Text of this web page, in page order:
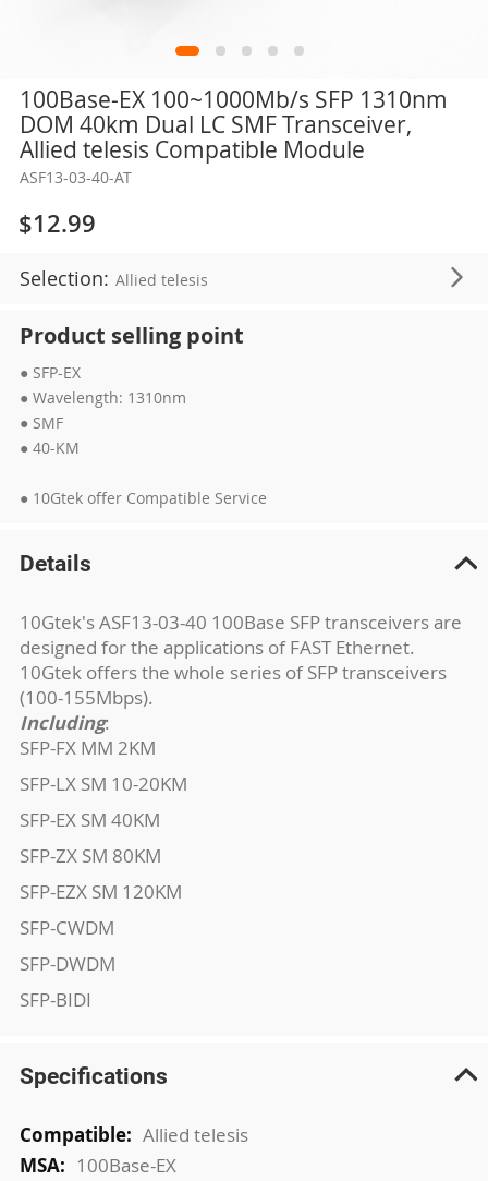
100Base-EX 100~1000Mb/s SFP 1310nm
DOM 40km Dual LC SMF Transceiver,
Allied telesis Compatible Module
ASF13-03-40-AT
$12.99
Selection: Allied telesis
Product selling point
● SFP-EX
● Wavelength: 1310nm
● SMF
● 40-KM
● 10Gtek offer Compatible Service
Skip
the
beginning
the
images
gallery
Details
10Gtek's ASF13-03-40 100Base SFP transceivers are
designed for the applications of FAST Ethernet.
10Gtek offers the whole series of SFP transceivers
(100-155Mbps).
Including:
SFP-FX MM 2KM
SFP-LX SM 10-20KM
SFP-EX SM 40KM
SFP-ZX SM 80KM
SFP-EZX SM 120KM
SFP-CWDM
SFP-DWDM
SFP-BIDI
Specifications
More
Information
Allied telesis
100Base-EX